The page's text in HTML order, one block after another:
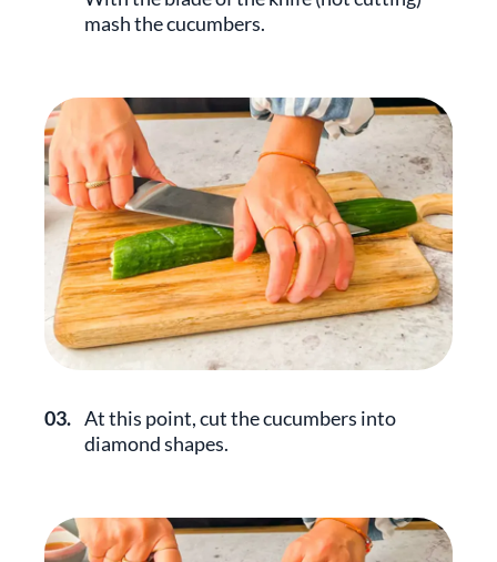
mash the cucumbers.
03. At this point, cut the cucumbers into
diamond shapes.